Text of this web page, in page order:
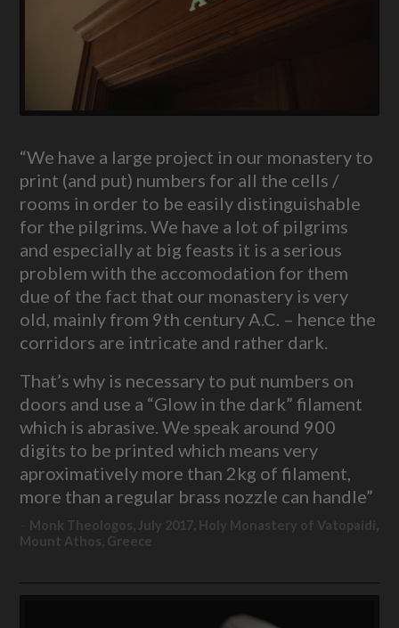
“We have a large project in our monastery to
print (and put) numbers for all the cells /
rooms in order to be easily distinguishable
for the pilgrims. We have a lot of pilgrims
and especially at big feasts it is a serious
problem with the accomodation for them
due of the fact that our monastery is very
old, mainly from 9th century A.C. – hence the
corridors are intricate and rather dark.
That’s why is necessary to put numbers on
doors and use a “Glow in the dark” filament
which is abrasive. We speak around 900
digits to be printed which means very
aproximatively more than 2kg of filament,
more than a regular brass nozzle can handle”
Monk Theologos, July 2017, Holy Monastery of Vatopaidi,
Mount Athos, Greece